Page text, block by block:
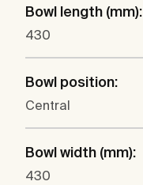
Bowl length (mm):
430
Bowl position:
Central
Bowl width (mm):
430